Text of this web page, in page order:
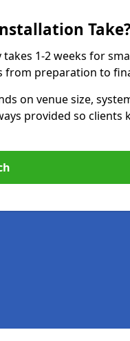
1-2 weeks for
from preparation to
on venue size,
provided so clients